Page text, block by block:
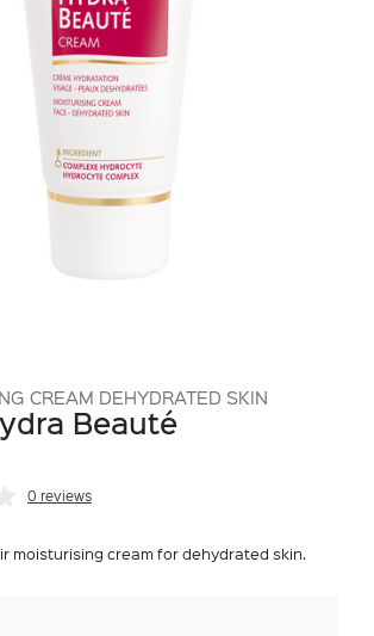
CREAM DEHYDRATED SKIN
Beauté
0 reviews
moisturising cream for dehydrated skin.